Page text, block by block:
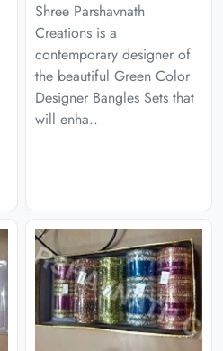
Shree Parshavnath
Creations is a
contemporary designer of
the beautiful Green Color
Designer Bangles Sets that
will enha..